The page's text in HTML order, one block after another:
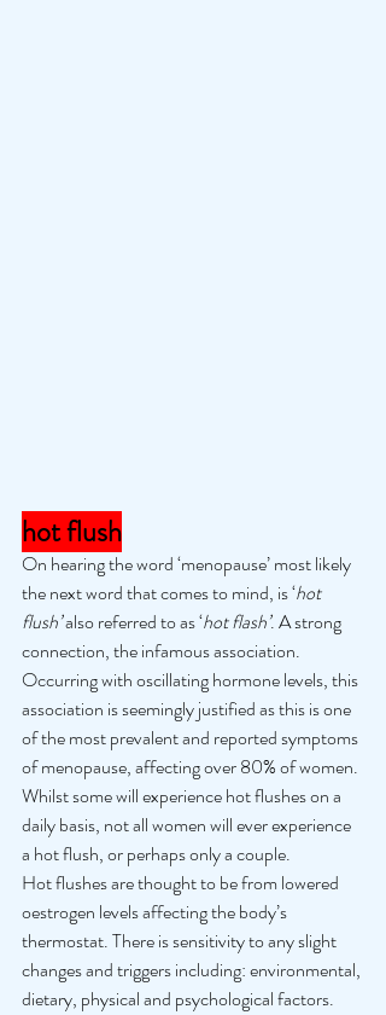
hot flush
On hearing the word ‘menopause’ most likely
the next word that comes to mind, is ‘hot
flush’ also referred to as ‘hot flash’. A strong
connection, the infamous association.
Occurring with oscillating hormone levels, this
association is seemingly justified as this is one
of the most prevalent and reported symptoms
of menopause, affecting over 80% of women.
Whilst some will experience hot flushes on a
daily basis, not all women will ever experience
a hot flush, or perhaps only a couple.
Hot flushes are thought to be from lowered
oestrogen levels affecting the body’s
thermostat. There is sensitivity to any slight
changes and triggers including: environmental,
dietary, physical and psychological factors.